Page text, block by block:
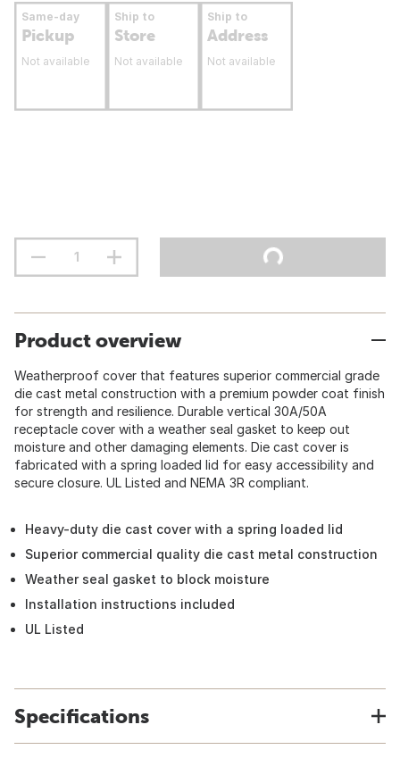
Same-day
Pickup
Not available
Ship to
Store
Not available
Ship to
Address
Not available
Product overview
Weatherproof cover that features superior commercial grade
die cast metal construction with a premium powder coat finish
for strength and resilience. Durable vertical 30A/50A
receptacle cover with a weather seal gasket to keep out
moisture and other damaging elements. Die cast cover is
fabricated with a spring loaded lid for easy accessibility and
secure closure. UL Listed and NEMA 3R compliant.
Heavy-duty die cast cover with a spring loaded lid
Superior commercial quality die cast metal construction
Weather seal gasket to block moisture
Installation instructions included
UL Listed
Specifications